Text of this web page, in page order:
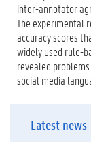
inter-annotator
The experimental
accuracy scores
widely used rule-
revealed
social media
Latest news